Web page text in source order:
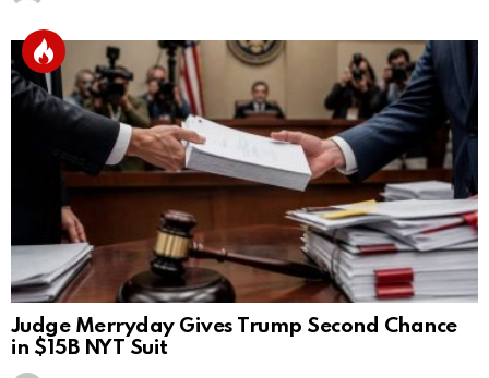
Judge Merryday Gives Trump Second Chance
in $15B NYT Suit